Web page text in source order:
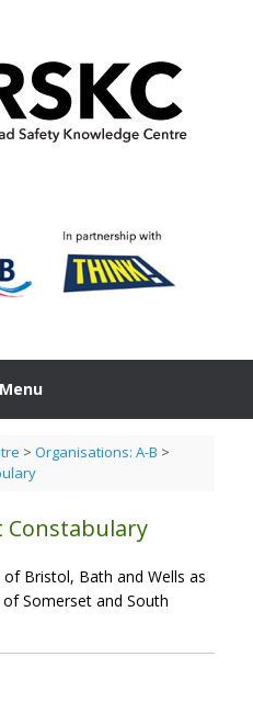
Menu
> Organisations: A-B >
Constabulary
Bristol, Bath and Wells as
Somerset and South